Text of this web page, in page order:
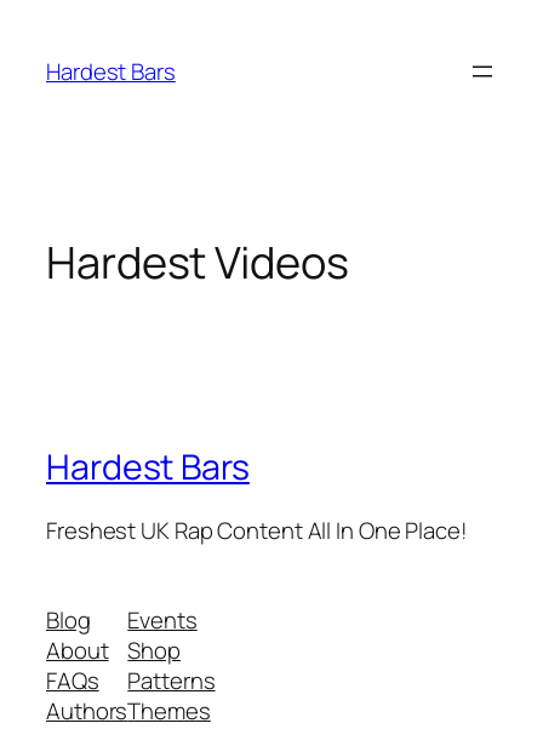
content
Hardest Bars
Hardest Videos
Hardest Bars
Freshest UK Rap Content All In One Place!
Blog
About
FAQs
Authors
Events
Shop
Patterns
Themes